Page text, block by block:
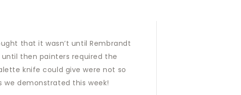
that it wasn’t until Rembrandt
then painters required the
knife could give were not so
we demonstrated this week!